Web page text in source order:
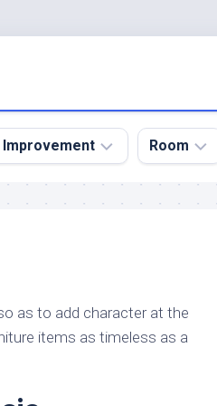
Improvement Room
Dining
as to add character at the
items as timeless as a